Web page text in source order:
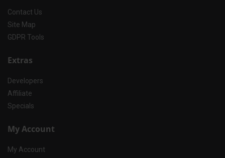
Contact Us
Site Map
GDPR Tools
Extras
Developers
Affiliate
Specials
My Account
My Account